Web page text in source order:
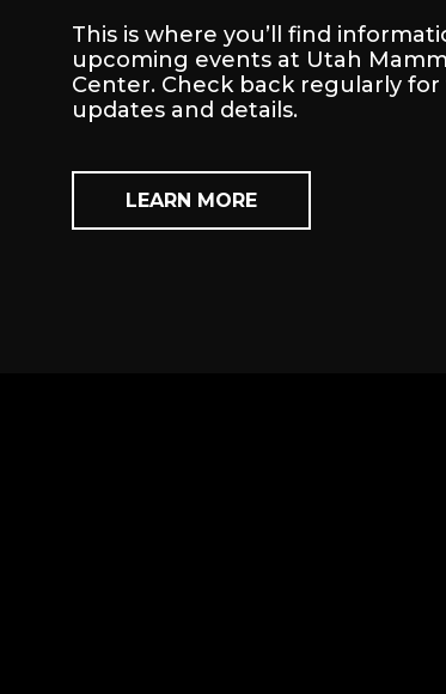
This is where you’ll find
upcoming events at Utah
Center. Check back regularly
updates and details.
LEARN MORE